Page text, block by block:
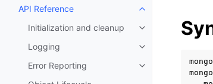
API Reference
Toggle navigation
Initialization and cleanup
Toggle navigation
Logging
Toggle navigation
Error Reporting
Toggle